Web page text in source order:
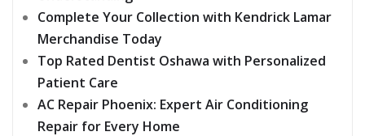
Complete Your Collection with Kendrick Lamar
Merchandise Today
Top Rated Dentist Oshawa with Personalized
Patient Care
AC Repair Phoenix: Expert Air Conditioning
Repair for Every Home